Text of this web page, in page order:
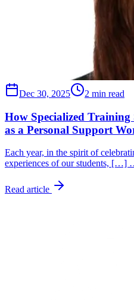
Dec 30, 2025 2 min read
How Specialized Training
as a Personal Support
Each year, in the spirit of
experiences of our students, […]
Read article